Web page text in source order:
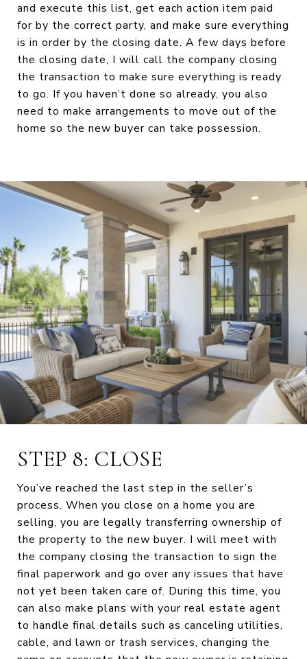
and execute this list, get each action item paid
for by the correct party, and make sure everything
is in order by the closing date. A few days before
the closing date, I will call the company closing
the transaction to make sure everything is ready
to go. If you haven’t done so already, you also
need to make arrangements to move out of the
home so the new buyer can take possession.
STEP 8: CLOSE
You’ve reached the last step in the seller’s
process. When you close on a home you are
selling, you are legally transferring ownership of
the property to the new buyer. I will meet with
the company closing the transaction to sign the
final paperwork and go over any issues that have
not yet been taken care of. During this time, you
can also make plans with your real estate agent
to handle final details such as canceling utilities,
cable, and lawn or trash services, changing the